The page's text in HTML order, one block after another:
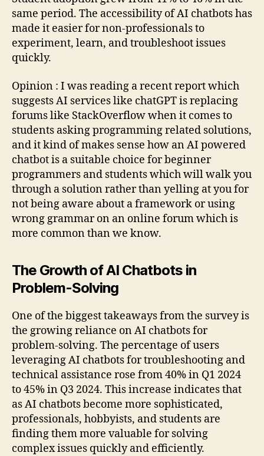
same period. The accessibility of AI chatbots has
made it easier for non-professionals to
experiment, learn, and troubleshoot issues
quickly.
Opinion : I was reading a recent report which
suggests AI services like chatGPT is replacing
forums like StackOverflow when it comes to
students asking programming related solutions,
and it kind of makes sense how an AI powered
chatbot is a suitable choice for beginner
programmers and students which will walk you
through a solution rather than yelling at you for
not being aware about a framework or using
wrong grammar on an online forum which is
more common than we know.
The Growth of AI Chatbots in
Problem-Solving
One of the biggest takeaways from the survey is
the growing reliance on AI chatbots for
problem-solving. The percentage of users
leveraging AI chatbots for troubleshooting and
technical assistance rose from 40% in Q1 2024
to 45% in Q3 2024. This increase indicates that
as AI chatbots become more sophisticated,
professionals, hobbyists, and students are
finding them more valuable for solving
complex issues quickly and efficiently.